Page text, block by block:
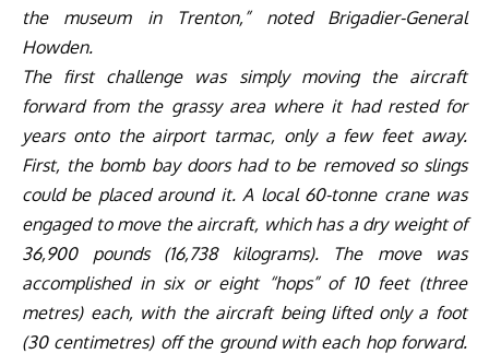
the museum in Trenton,” noted Brigadier-General
Howden.
The first challenge was simply moving the aircraft
forward from the grassy area where it had rested for
years onto the airport tarmac, only a few feet away.
First, the bomb bay doors had to be removed so slings
could be placed around it. A local 60-tonne crane was
engaged to move the aircraft, which has a dry weight of
36,900 pounds (16,738 kilograms). The move was
accomplished in six or eight “hops” of 10 feet (three
metres) each, with the aircraft being lifted only a foot
(30 centimetres) off the ground with each hop forward.